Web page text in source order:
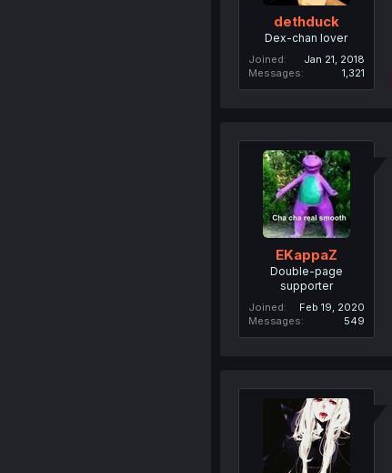
dethduck
Dex-chan lover
Joined
Jan 21, 2018
Messages
1,321
EKappaZ
Double-page
supporter
Joined
Feb 19, 2020
Messages
549